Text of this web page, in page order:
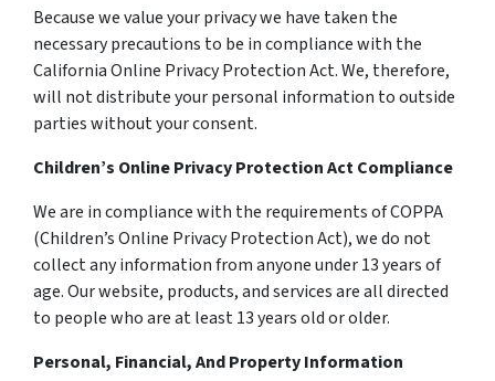
Because we value your privacy we have taken the
necessary precautions to be in compliance with the
California Online Privacy Protection Act. We, therefore,
will not distribute your personal information to outside
parties without your consent.
Children’s Online Privacy Protection Act Compliance
We are in compliance with the requirements of COPPA
(Children’s Online Privacy Protection Act), we do not
collect any information from anyone under 13 years of
age. Our website, products, and services are all directed
to people who are at least 13 years old or older.
Personal, Financial, And Property Information